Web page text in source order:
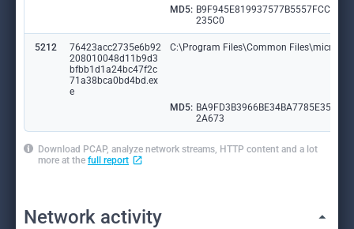
MD5: B9F945E819937577B5557FCC472
235C0
5212
76423acc2735e6b92
208010048d11b9d3
bfbb1d1a24bc47f2c
71a38bca0bd4bd.ex
e
C:\Program Files\Common
MD5: BA9FD3B3966BE34BA7785E35758
2A673
Download PCAP, analyze network streams, HTTP content and a lot
more at the full report
Network activity